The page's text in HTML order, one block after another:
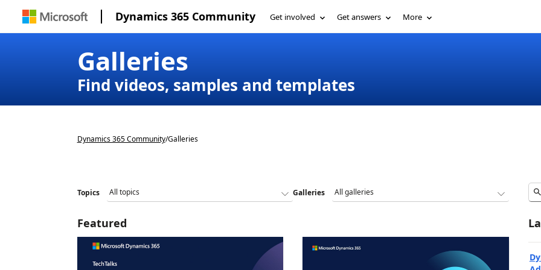
Dynamics 365 Community Get involved Get answers More
Galleries
Find videos, samples and templates
Dynamics 365 Community/Galleries
Topics Galleries
Featured